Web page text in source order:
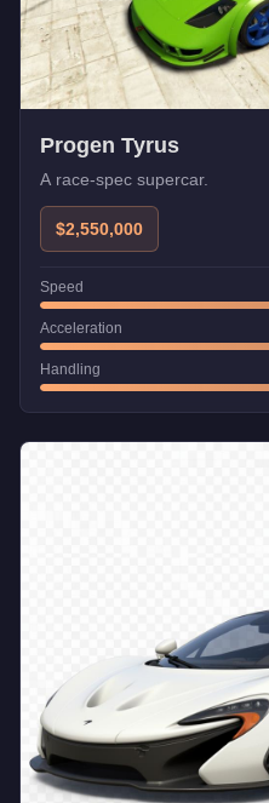
Progen Tyrus
A race-spec supercar.
$2,550,000
Speed
Acceleration
Handling